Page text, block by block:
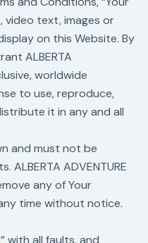
video text, images or
on this Website. By
ALBERTA
worldwide
to use, reproduce,
it in any and all
and must not be
ADVENTURE
any of Your
time without notice.
with all faults, and